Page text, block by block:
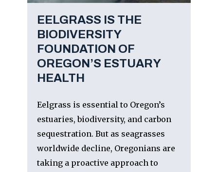
EELGRASS IS THE
BIODIVERSITY
FOUNDATION OF
OREGON’S ESTUARY
HEALTH
Eelgrass is essential to Oregon’s
estuaries, biodiversity, and carbon
sequestration. But as seagrasses
worldwide decline, Oregonians are
taking a proactive approach to